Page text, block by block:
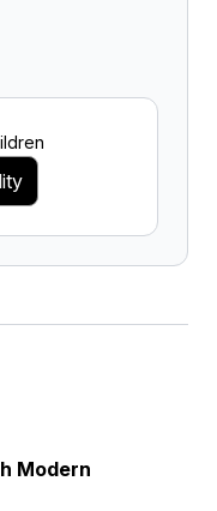
Modern